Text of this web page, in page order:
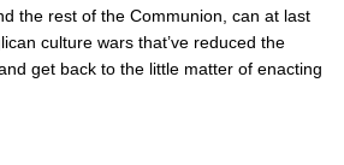
the rest of the Communion, can at last
culture wars that’ve reduced the
get back to the little matter of enacting